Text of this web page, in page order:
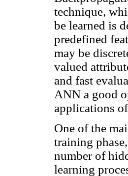
technique,
be learned is
predefined
may be
valued
and fast
ANN a good
applications
One of the
training
number of
learning